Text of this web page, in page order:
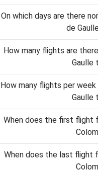
On which days are there
de
How many flights are
Gaulle
How many flights per
Gaulle
When does the first flight
When does the last flight